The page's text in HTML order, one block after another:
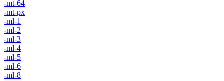
-mt-64
-mt-px
-ml-1
-ml-2
-ml-3
-ml-4
-ml-5
-ml-6
-ml-8